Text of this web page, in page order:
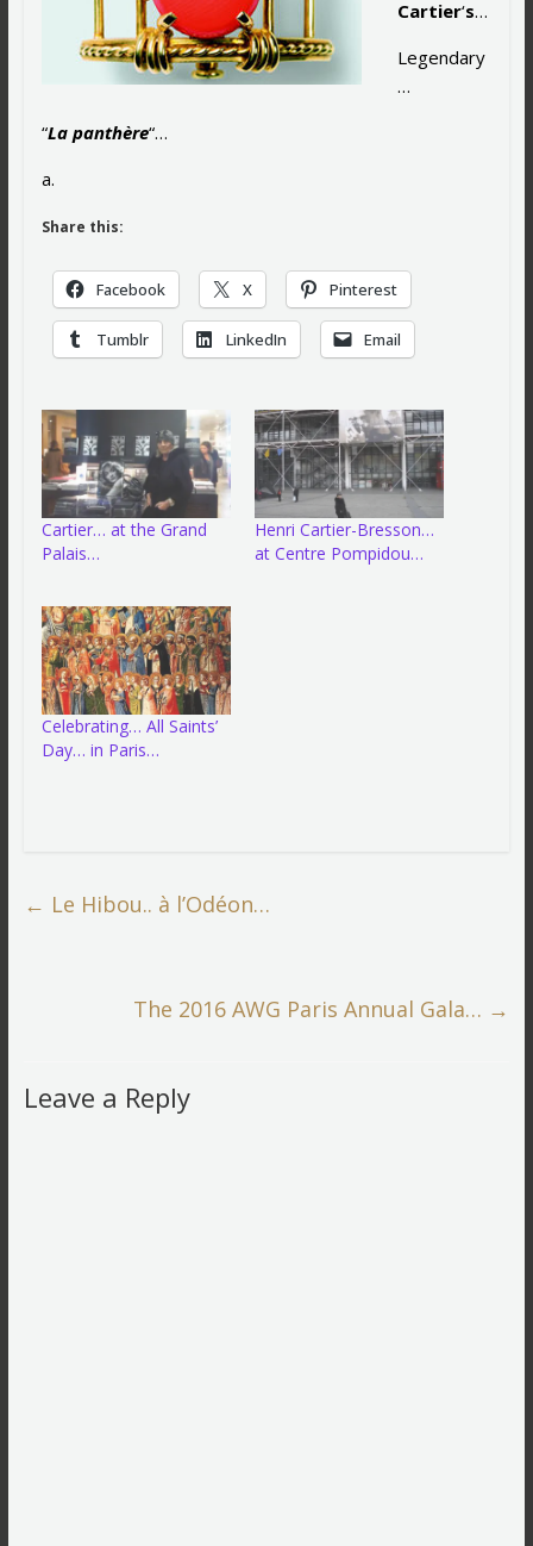
Cartier‘s…
Legendary
…
“La panthère“…
a.
Share this:
Facebook X Pinterest
Tumblr LinkedIn Email
Cartier… at the Grand
Palais…
Henri Cartier-Bresson…
at Centre Pompidou…
Celebrating… All Saints’
Day… in Paris…
← Le Hibou.. à l’Odéon…
The 2016 AWG Paris Annual Gala… →
Leave a Reply